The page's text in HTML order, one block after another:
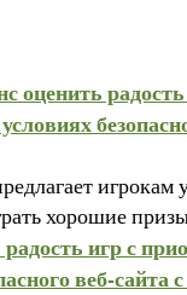
радость
игрокам
хорошие
игр с
веб-